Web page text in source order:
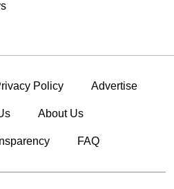
Policy Advertise
About Us
FAQ